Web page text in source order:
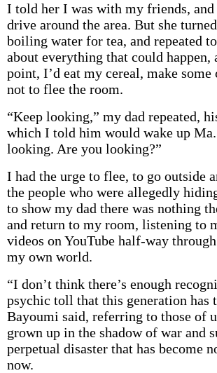
I told her I was with my friends,
drive around the area. But she
boiling water for tea, and repeated
about everything that could happen,
point, I’d eat my cereal, make
not to flee the room.
“Keep looking,” my dad repeated,
which I told him would wake up Ma.
looking. Are you looking?”
I had the urge to flee, to go outside
the people who were allegedly
to show my dad there was nothing
and return to my room, listening to
videos on YouTube half-way
my own world.
“I don’t think there’s enough
psychic toll that this generation has
Bayoumi said, referring to those of
grown up in the shadow of war and
perpetual disaster that has become
now.